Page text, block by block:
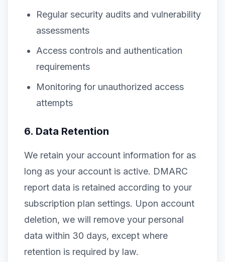
Regular security audits and vulnerability
assessments
Access controls and authentication
requirements
Monitoring for unauthorized access
attempts
6. Data Retention
We retain your account information for as
long as your account is active. DMARC
report data is retained according to your
subscription plan settings. Upon account
deletion, we will remove your personal
data within 30 days, except where
retention is required by law.